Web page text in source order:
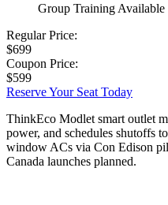
Group Training Available
Regular Price:
$699
Coupon Price:
$599
Reserve Your Seat Today
ThinkEco Modlet smart outlet
power, and schedules shutoffs
window ACs via Con Edison
Canada launches planned.